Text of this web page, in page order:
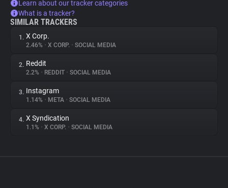
Learn about our tracker categories
What is a tracker?
SIMILAR TRACKERS
1. X Corp.
2.46% • X CORP. • SOCIAL MEDIA
2. Reddit
2.2% • REDDIT • SOCIAL MEDIA
3. Instagram
1.14% • META • SOCIAL MEDIA
4. X Syndication
1.1% • X CORP. • SOCIAL MEDIA